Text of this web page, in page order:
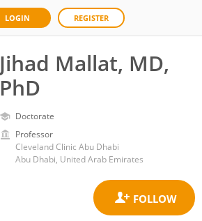
LOGIN REGISTER
Jihad Mallat, MD,
PhD
Doctorate
Professor
Cleveland Clinic Abu Dhabi
Abu Dhabi, United Arab Emirates